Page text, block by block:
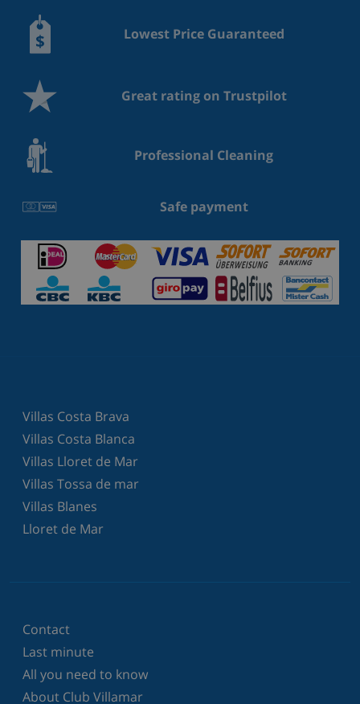
Lowest Price Guaranteed
Great rating on Trustpilot
Professional Cleaning
Safe payment
Villas Costa Brava
Villas Costa Blanca
Villas Lloret de Mar
Villas Tossa de mar
Villas Blanes
Lloret de Mar
Contact
Last minute
All you need to know
About Club Villamar